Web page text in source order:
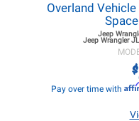
Overland
Jeep
Jeep Wrangler JL
$
Pay over time with